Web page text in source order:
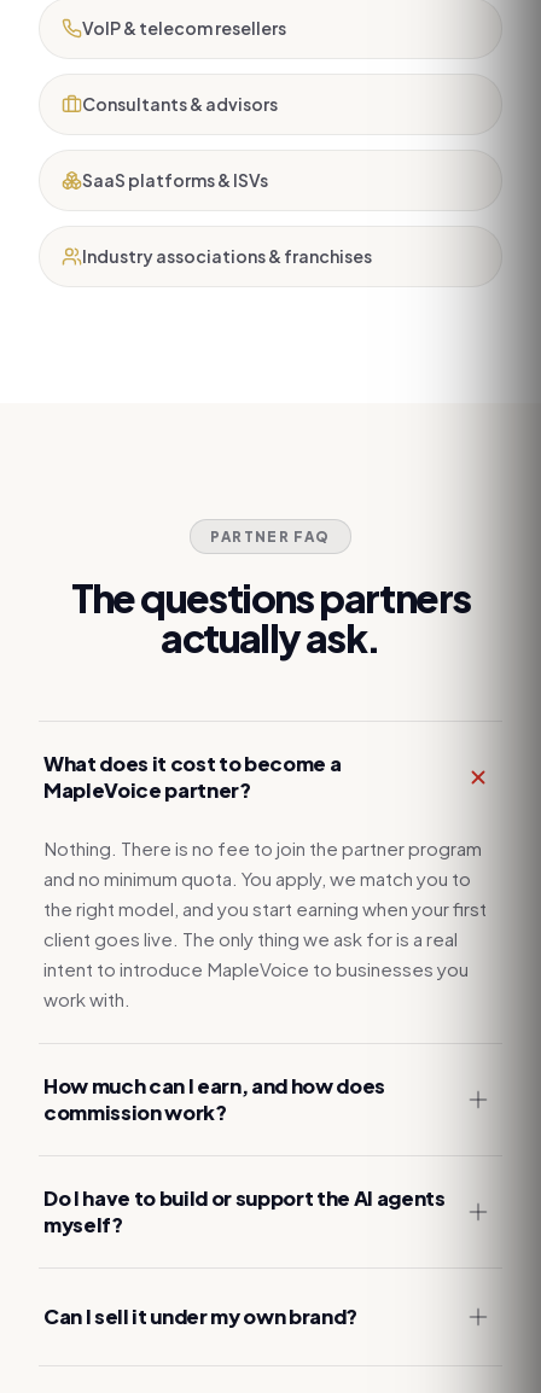
VoIP & telecom resellers
Consultants & advisors
SaaS platforms & ISVs
Industry associations & franchises
PARTNER FAQ
The questions partners
actually ask.
What does it cost to become a
MapleVoice partner?
Nothing. There is no fee to join the partner program
and no minimum quota. You apply, we match you to
the right model, and you start earning when your first
client goes live. The only thing we ask for is a real
intent to introduce MapleVoice to businesses you
work with.
How much can I earn, and how does
commission work?
Do I have to build or support the AI agents
myself?
Can I sell it under my own brand?